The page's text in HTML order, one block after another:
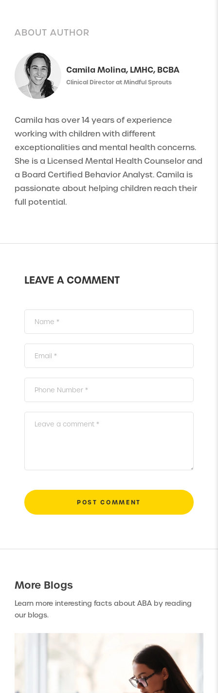
ABOUT AUTHOR
Camila Molina, LMHC, BCBA
Clinical Director at Mindful Sprouts
Camila has over 14 years of experience
working with children with different
exceptionalities and mental health concerns.
She is a Licensed Mental Health Counselor and
a Board Certified Behavior Analyst. Camila is
passionate about helping children reach their
full potential.
LEAVE A COMMENT
More Blogs
Learn more interesting facts about ABA by reading
our blogs.